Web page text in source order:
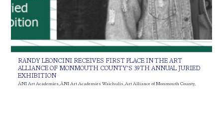
RANDY LEONCINI RECEIVES FIRST PLACE IN THE ART
ALLIANCE OF MONMOUTH COUNTY’S 39TH ANNUAL JURIED
EXHIBITION
ÀNI Art Academies,ÀNI Art Academies Waichulis,Art Alliance of Monmouth County,